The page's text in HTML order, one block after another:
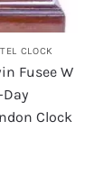
CLOCK
Fusee W
Clock